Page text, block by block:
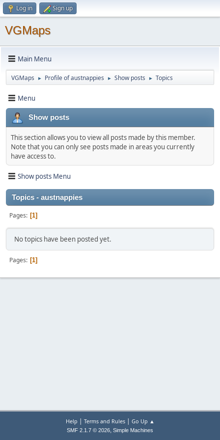
Log in Sign up
VGMaps
Main Menu
VGMaps ► Profile of austnappies ► Show posts ► Topics
Menu
Show posts
This section allows you to view all posts made by this member.
Note that you can only see posts made in areas you currently
have access to.
Show posts Menu
Topics - austnappies
Pages 1
No topics have been posted yet.
Pages 1
Help | Terms and Rules| Go Up ▲
SMF 2.1.7 © 2026, Simple Machines